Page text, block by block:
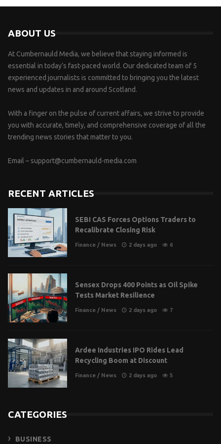
ABOUT US
At Cumbernauld Media, we believe that staying informed is
essential in today’s fast-paced world. Our dedicated team of 5
experienced journalists is committed to bringing you the latest
news and updates in and around Scotland.
With a finger on the pulse of current affairs, we strive to provide
you with accurate, timely, and comprehensive coverage of all the
trending news stories that matter to you.
Email – support@cumbernauld-media.com
RECENT ARTICLES
SEBI CAS Forces Options Traders to
Recalibrate Closing Risk
Finance / News 2 days ago 6
Sensex Drops 400 Points as Oil Spike
Tests Market Resilience
Finance / News 2 days ago 7
Ardee Industries IPO Rides Lead
Recycling Boom at Discount
Finance / News 2 days ago 5
CATEGORIES
BUSINESS